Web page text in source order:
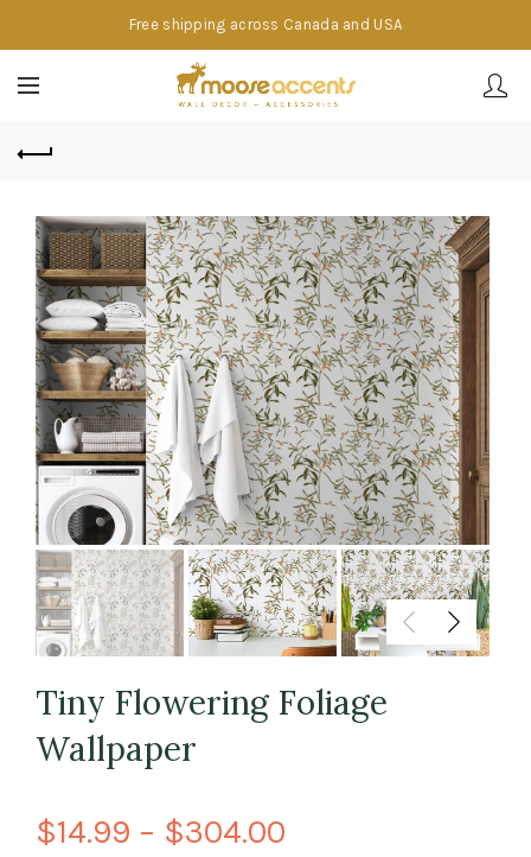
Free shipping across Canada and USA
Tiny Flowering Foliage
Wallpaper
$14.99 – $304.00